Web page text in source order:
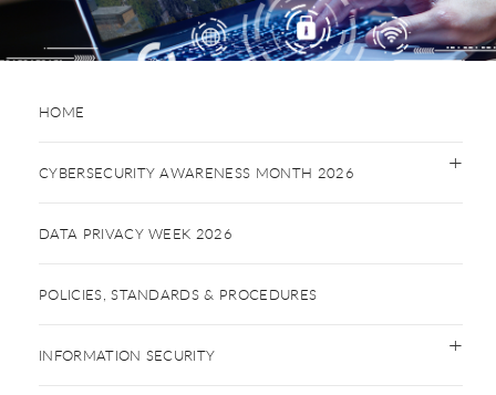
HOME
CYBERSECURITY AWARENESS MONTH 2026
DATA PRIVACY WEEK 2026
POLICIES, STANDARDS & PROCEDURES
INFORMATION SECURITY